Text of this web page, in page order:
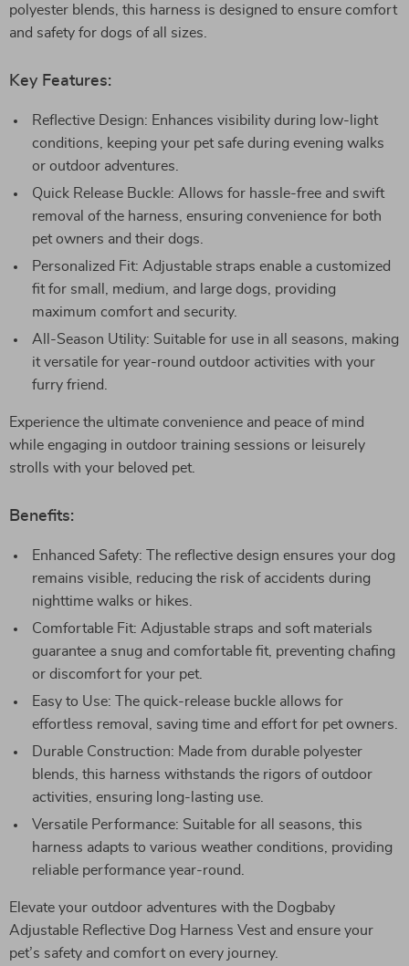
polyester blends, this harness is designed to ensure comfort
and safety for dogs of all sizes.
Key Features:
Reflective Design: Enhances visibility during low-light
conditions, keeping your pet safe during evening walks
or outdoor adventures.
Quick Release Buckle: Allows for hassle-free and swift
removal of the harness, ensuring convenience for both
pet owners and their dogs.
Personalized Fit: Adjustable straps enable a customized
fit for small, medium, and large dogs, providing
maximum comfort and security.
All-Season Utility: Suitable for use in all seasons, making
it versatile for year-round outdoor activities with your
furry friend.
Experience the ultimate convenience and peace of mind
while engaging in outdoor training sessions or leisurely
strolls with your beloved pet.
Benefits:
Enhanced Safety: The reflective design ensures your dog
remains visible, reducing the risk of accidents during
nighttime walks or hikes.
Comfortable Fit: Adjustable straps and soft materials
guarantee a snug and comfortable fit, preventing chafing
or discomfort for your pet.
Easy to Use: The quick-release buckle allows for
effortless removal, saving time and effort for pet owners.
Durable Construction: Made from durable polyester
blends, this harness withstands the rigors of outdoor
activities, ensuring long-lasting use.
Versatile Performance: Suitable for all seasons, this
harness adapts to various weather conditions, providing
reliable performance year-round.
Elevate your outdoor adventures with the Dogbaby
Adjustable Reflective Dog Harness Vest and ensure your
pet’s safety and comfort on every journey.